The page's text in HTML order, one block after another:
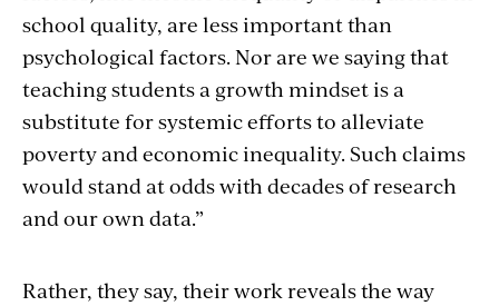
school quality, are less important than
psychological factors. Nor are we saying that
teaching students a growth mindset is a
substitute for systemic efforts to alleviate
poverty and economic inequality. Such claims
would stand at odds with decades of research
and our own data.”
Rather, they say, their work reveals the way